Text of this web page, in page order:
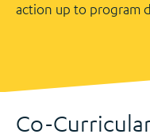
action up to program
Co-